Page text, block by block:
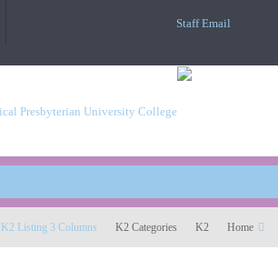
Staff Email
Home
K2
K2 Categories
K2 Listing 3 Columns